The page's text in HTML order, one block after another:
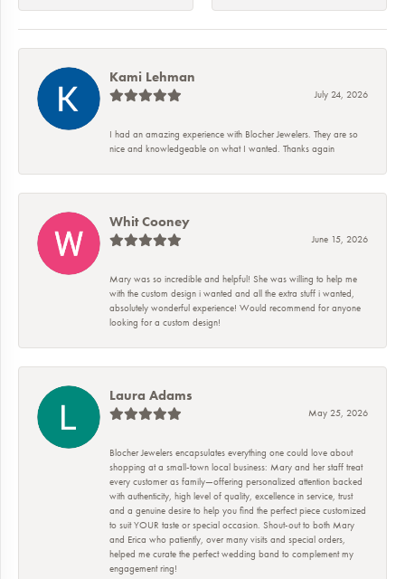
Kami Lehman
July 24, 2026
I had an amazing experience with Blocher Jewelers. They are so
nice and knowledgeable on what I wanted. Thanks again
Whit Cooney
June 15, 2026
Mary was so incredible and helpful! She was willing to help me
with the custom design i wanted and all the extra stuff i wanted,
absolutely wonderful experience! Would recommend for anyone
looking for a custom design!
Laura Adams
May 25, 2026
Blocher Jewelers encapsulates everything one could love about
shopping at a small-town local business: Mary and her staff treat
every customer as family—offering personalized attention backed
with authenticity, high level of quality, excellence in service, trust
and a genuine desire to help you find the perfect piece customized
to suit YOUR taste or special occasion. Shout-out to both Mary
and Erica who patiently, over many visits and special orders,
helped me curate the perfect wedding band to complement my
engagement ring!